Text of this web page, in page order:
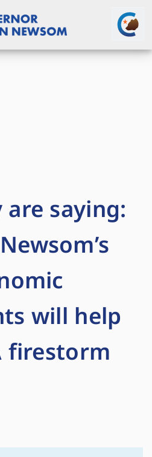
saying:
will help
firestorm